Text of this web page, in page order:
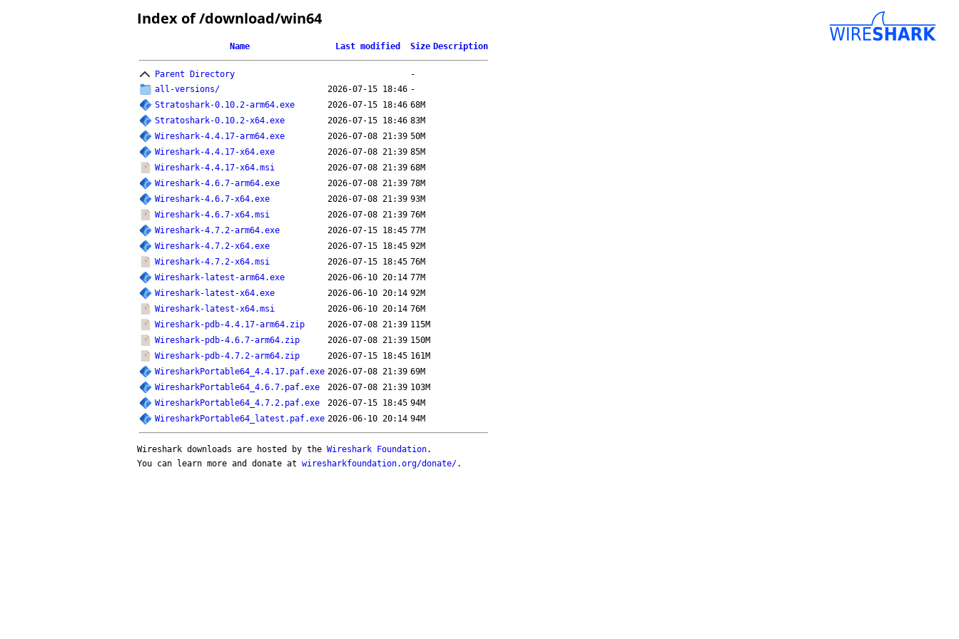
Index of /download/win64
Name Last modified Size Description
Parent Directory
-
all-versions/
2026-07-15 18:46 -
Stratoshark-0.10.2-arm64.exe
2026-07-15 18:46 68M
Stratoshark-0.10.2-x64.exe
2026-07-15 18:46 83M
Wireshark-4.4.17-arm64.exe
2026-07-08 21:39 50M
Wireshark-4.4.17-x64.exe
2026-07-08 21:39 85M
Wireshark-4.4.17-x64.msi
2026-07-08 21:39 68M
Wireshark-4.6.7-arm64.exe
2026-07-08 21:39 78M
Wireshark-4.6.7-x64.exe
2026-07-08 21:39 93M
Wireshark-4.6.7-x64.msi
2026-07-08 21:39 76M
Wireshark-4.7.2-arm64.exe
2026-07-15 18:45 77M
Wireshark-4.7.2-x64.exe
2026-07-15 18:45 92M
Wireshark-4.7.2-x64.msi
2026-07-15 18:45 76M
Wireshark-latest-arm64.exe
2026-06-10 20:14 77M
Wireshark-latest-x64.exe
2026-06-10 20:14 92M
Wireshark-latest-x64.msi
2026-06-10 20:14 76M
Wireshark-pdb-4.4.17-arm64.zip
2026-07-08 21:39 115M
Wireshark-pdb-4.6.7-arm64.zip
2026-07-08 21:39 150M
Wireshark-pdb-4.7.2-arm64.zip
2026-07-15 18:45 161M
WiresharkPortable64_4.4.17.paf.exe 2026-07-08 21:39 69M
WiresharkPortable64_4.6.7.paf.exe
2026-07-08 21:39 103M
WiresharkPortable64_4.7.2.paf.exe
2026-07-15 18:45 94M
WiresharkPortable64_latest.paf.exe 2026-06-10 20:14 94M
Wireshark downloads are hosted by the Wireshark Foundation.
You can learn more and donate at wiresharkfoundation.org/donate/.